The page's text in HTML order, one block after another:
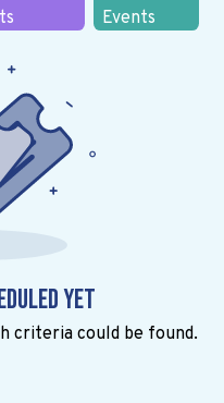
Events
yet
criteria could be found.